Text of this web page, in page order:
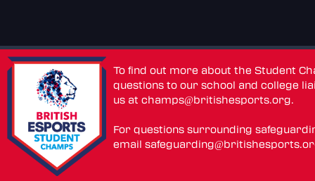
To find out more about the Student
questions to our school and college
us atchamps@britishesports.org.
For questions surrounding
email